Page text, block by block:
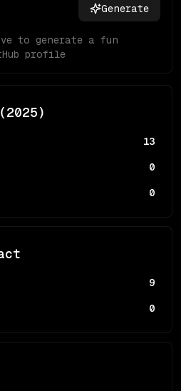
Generate
to generate a fun
profile
2025)
13
0
0
9
0